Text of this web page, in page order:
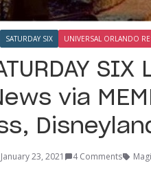
SATURDAY SIX UNIVERSAL ORLANDO
via
January 23, 2021 4 Comments